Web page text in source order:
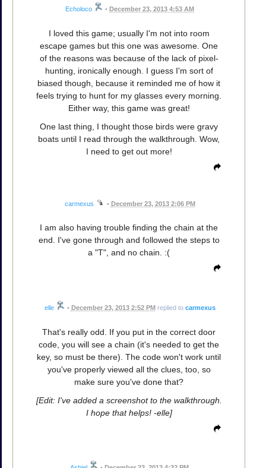
Echoloco • December 23, 2013 4:53 AM
I loved this game; usually I'm not into room
escape games but this one was awesome. One
of the reasons was because of the lack of pixel-
hunting, ironically enough. I guess I'm sort of
biased though, because it reminded me of how it
feels trying to hunt for my glasses every morning.
Either way, this game was great!
One last thing, I thought those birds were gravy
boats until I read through the walkthrough. Wow,
I need to get out more!
carmexus • December 23, 2013 2:06 PM
I am also having trouble finding the chain at the
end. I've gone through and followed the steps to
a "T", and no chain. :(
elle • December 23, 2013 2:52 PMreplied to carmexus
That's really odd. If you put in the correct door
code, you will see a chain (it's needed to get the
key, so must be there). The code won't work until
you've properly viewed all the clues, too, so
make sure you've done that?
[Edit: I've added a screenshot to the walkthrough.
I hope that helps! -elle]